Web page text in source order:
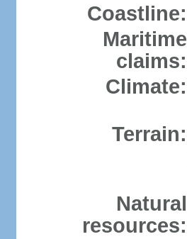
Coastline:
Maritime
claims:
Climate:
Terrain:
Natural
resources: